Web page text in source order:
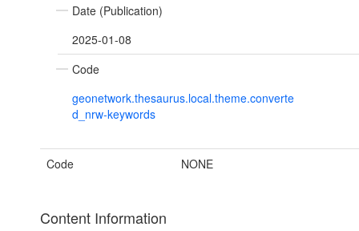
Date (Publication)
2025-01-08
Code
geonetwork.thesaurus.local.theme.converte
d_nrw-keywords
Code NONE
Content Information